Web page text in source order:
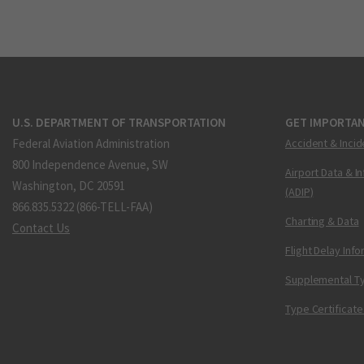
U.S. DEPARTMENT OF TRANSPORTATION
Federal Aviation Administration
800 Independence Avenue, SW
Washington, DC 20591
866.835.5322 (866-TELL-FAA)
Contact Us
GET
Accident &
Airport Data &
(ADIP)
Charting & Data
Flight Delay
Supplemental
Type Certificate